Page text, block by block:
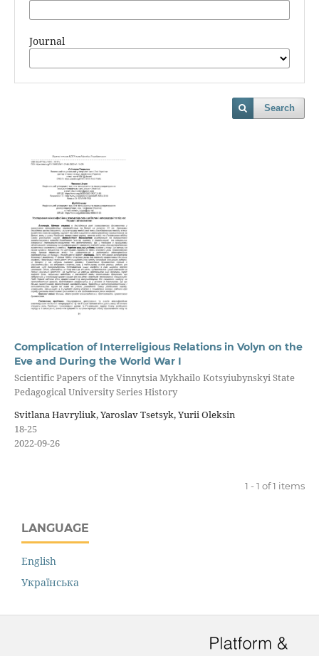
Journal
Search
Complication of Interreligious Relations in Volyn on the
Eve and During the World War I
Scientific Papers of the Vinnytsia Mykhailo Kotsyiubynskyi State
Pedagogical University Series History
Svitlana Havryliuk, Yaroslav Tsetsyk, Yurii Oleksin
18-25
2022-09-26
1 - 1 of 1 items
LANGUAGE
English
Українська